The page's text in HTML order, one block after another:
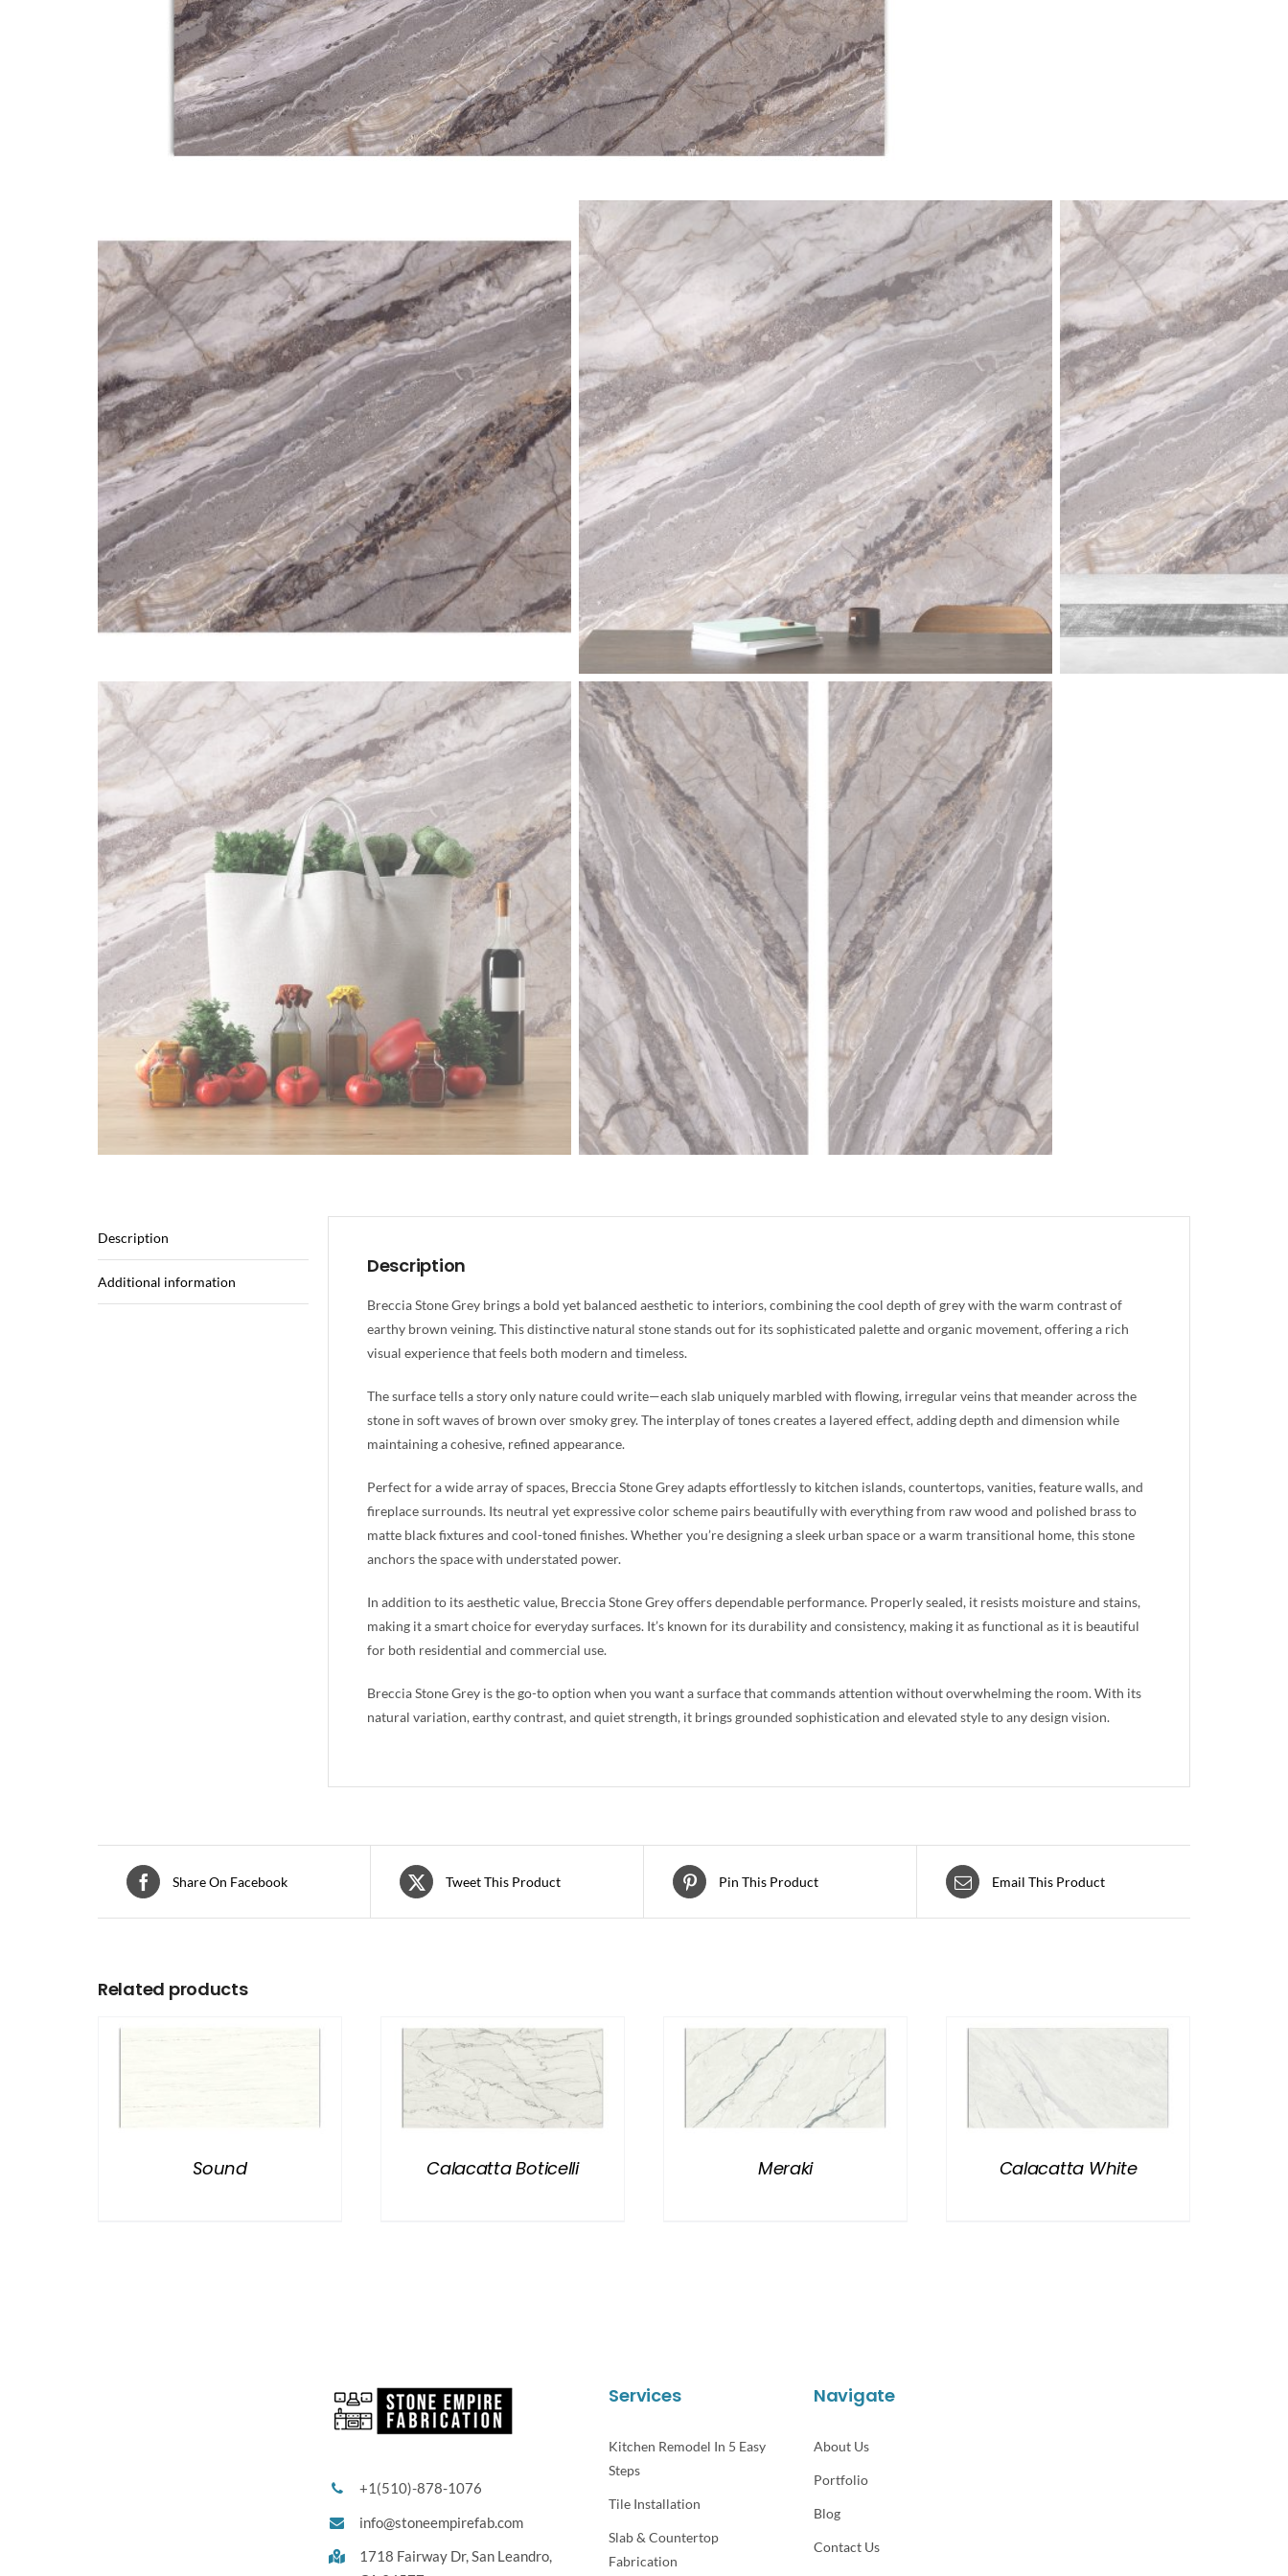
Description
Additional information
Description
Breccia Stone Grey brings a bold yet balanced aesthetic to interiors, combining the cool depth of grey with the warm contrast of
earthy brown veining. This distinctive natural stone stands out for its sophisticated palette and organic movement, offering a rich
visual experience that feels both modern and timeless.
The surface tells a story only nature could write—each slab uniquely marbled with flowing, irregular veins that meander across the
stone in soft waves of brown over smoky grey. The interplay of tones creates a layered effect, adding depth and dimension while
maintaining a cohesive, refined appearance.
Perfect for a wide array of spaces, Breccia Stone Grey adapts effortlessly to kitchen islands, countertops, vanities, feature walls, and
fireplace surrounds. Its neutral yet expressive color scheme pairs beautifully with everything from raw wood and polished brass to
matte black fixtures and cool-toned finishes. Whether you’re designing a sleek urban space or a warm transitional home, this stone
anchors the space with understated power.
In addition to its aesthetic value, Breccia Stone Grey offers dependable performance. Properly sealed, it resists moisture and stains,
making it a smart choice for everyday surfaces. It’s known for its durability and consistency, making it as functional as it is beautiful
for both residential and commercial use.
Breccia Stone Grey is the go-to option when you want a surface that commands attention without overwhelming the room. With its
natural variation, earthy contrast, and quiet strength, it brings grounded sophistication and elevated style to any design vision.
Share On Facebook Tweet This Product Pin This Product Email This Product
Related products
Sound Calacatta Boticelli Meraki Calacatta White
+1(510)-878-1076
info@stoneempirefab.com
1718 Fairway Dr,San Leandro,
Services
Kitchen Remodel In 5 Easy
Steps
Tile Installation
Slab & Countertop
Fabrication
Navigate
About Us
Portfolio
Blog
Contact Us